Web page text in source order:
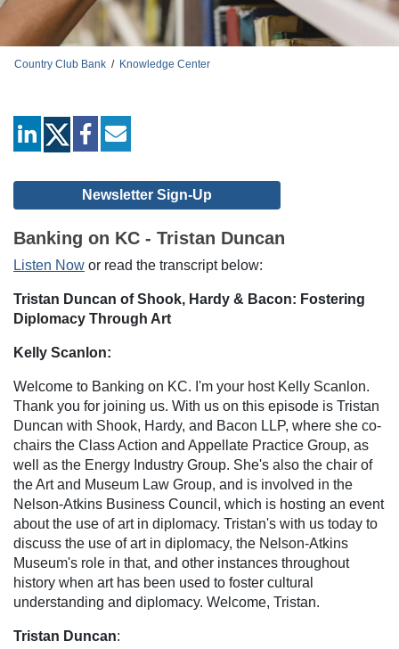
Country Club Bank / Knowledge Center
linkedin facebook
Newsletter Sign-Up
Banking on KC - Tristan Duncan
Listen Now or read the transcript below:
Tristan Duncan of Shook, Hardy & Bacon: Fostering
Diplomacy Through Art
Kelly Scanlon:
Welcome to Banking on KC. I'm your host Kelly Scanlon.
Thank you for joining us. With us on this episode is Tristan
Duncan with Shook, Hardy, and Bacon LLP, where she co-
chairs the Class Action and Appellate Practice Group, as
well as the Energy Industry Group. She's also the chair of
the Art and Museum Law Group, and is involved in the
Nelson-Atkins Business Council, which is hosting an event
about the use of art in diplomacy. Tristan's with us today to
discuss the use of art in diplomacy, the Nelson-Atkins
Museum's role in that, and other instances throughout
history when art has been used to foster cultural
understanding and diplomacy. Welcome, Tristan.
Tristan Duncan: